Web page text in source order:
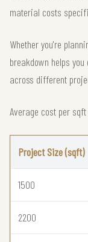
material costs
Whether you're
breakdown helps
across different
Average cost per
Project Size (sqft)
1500
2200